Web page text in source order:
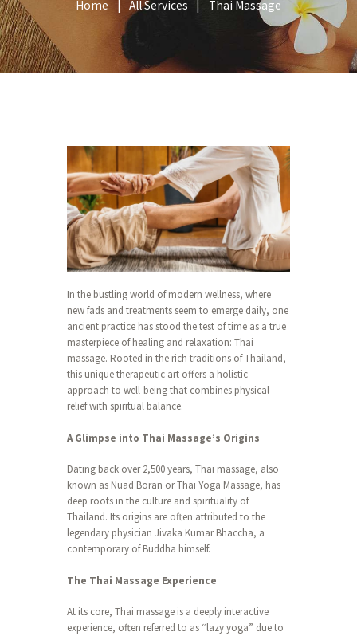
Home All Services Thai Massage
In the bustling world of modern wellness, where
new fads and treatments seem to emerge daily, one
ancient practice has stood the test of time as a true
masterpiece of healing and relaxation: Thai
massage. Rooted in the rich traditions of Thailand,
this unique therapeutic art offers a holistic
approach to well-being that combines physical
relief with spiritual balance.
A Glimpse into Thai Massage’s Origins
Dating back over 2,500 years, Thai massage, also
known as Nuad Boran or Thai Yoga Massage, has
deep roots in the culture and spirituality of
Thailand. Its origins are often attributed to the
legendary physician Jivaka Kumar Bhaccha, a
contemporary of Buddha himself.
The Thai Massage Experience
At its core, Thai massage is a deeply interactive
experience, often referred to as “lazy yoga” due to